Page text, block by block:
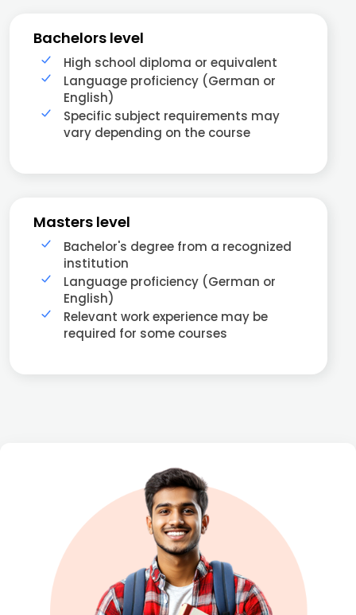
Bachelors level
High school diploma or equivalent
Language proficiency (German or
English)
Specific subject requirements may
vary depending on the course
Masters level
Bachelor's degree from a recognized
institution
Language proficiency (German or
English)
Relevant work experience may be
required for some courses